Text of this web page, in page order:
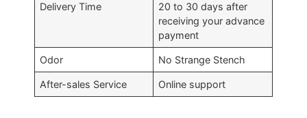
Delivery Time
20 to 30 days after
receiving your advance
payment
Odor No Strange Stench
After-sales Service Online support